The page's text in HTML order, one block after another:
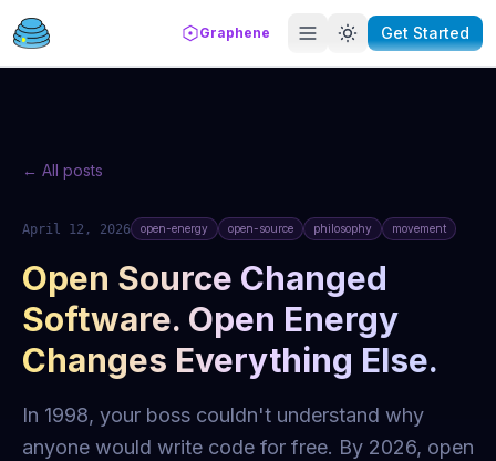
Graphene Get Started
← All posts
April 12, 2026 open-energy open-source philosophy movement
Open Source Changed
Software. Open Energy
Changes Everything Else.
In 1998, your boss couldn't understand why
anyone would write code for free. By 2026, open